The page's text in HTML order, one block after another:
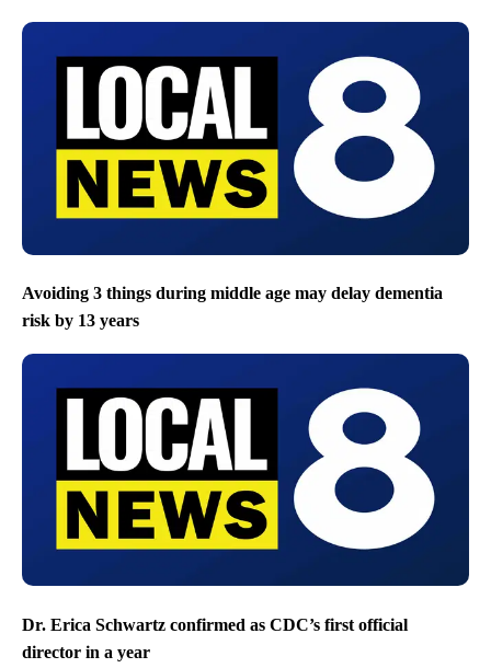
Avoiding 3 things during middle age may delay dementia
risk by 13 years
Dr. Erica Schwartz confirmed as CDC’s first official
director in a year